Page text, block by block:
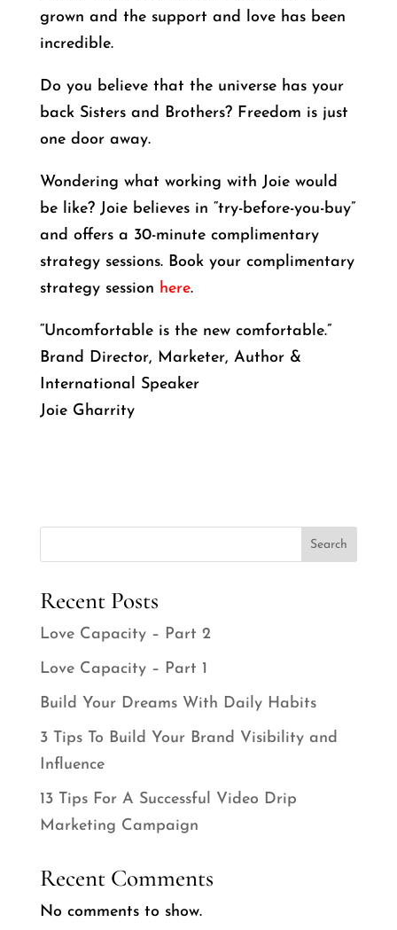
grown and the support and love has been
incredible.
Do you believe that the universe has your
back Sisters and Brothers? Freedom is just
one door away.
Wondering what working with Joie would
be like? Joie believes in “try-before-you-buy”
and offers a 30-minute complimentary
strategy sessions. Book your complimentary
strategy session here.
“Uncomfortable is the new comfortable.”
Brand Director, Marketer, Author &
International Speaker
Joie Gharrity
Search
Recent Posts
Love Capacity – Part 2
Love Capacity – Part 1
Build Your Dreams With Daily Habits
3 Tips To Build Your Brand Visibility and
Influence
13 Tips For A Successful Video Drip
Marketing Campaign
Recent Comments
No comments to show.